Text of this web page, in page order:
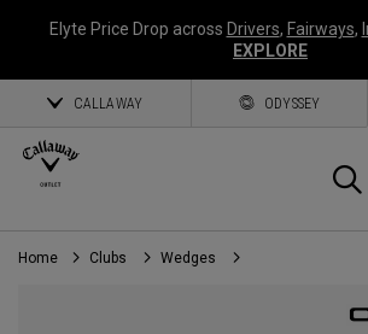
Elyte Price Drop across Drivers, Fairways,
EXPLORE
CALLAWAY ODYSSEY
Home Clubs Wedges